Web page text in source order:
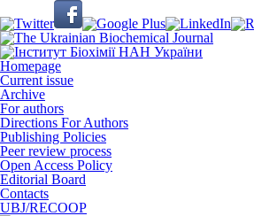
Homepage
Current issue
Archive
For authors
Directions For Authors
Publishing Policies
Peer review process
Open Access Policy
Editorial Board
Contacts
UBJ/RECOOP